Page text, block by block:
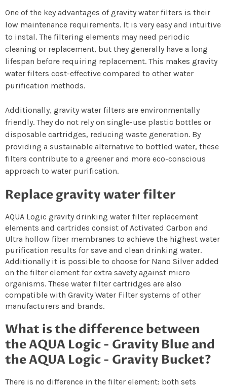
One of the key advantages of gravity water filters is their
low maintenance requirements. It is very easy and intuitive
to instal. The filtering elements may need periodic
cleaning or replacement, but they generally have a long
lifespan before requiring replacement. This makes gravity
water filters cost-effective compared to other water
purification methods.
Additionally, gravity water filters are environmentally
friendly. They do not rely on single-use plastic bottles or
disposable cartridges, reducing waste generation. By
providing a sustainable alternative to bottled water, these
filters contribute to a greener and more eco-conscious
approach to water purification.
Replace gravity water filter
AQUA Logic gravity drinking water filter replacement
elements and cartrides consist of Activated Carbon and
Ultra hollow fiber membranes to achieve the highest water
purification results for save and clean drinking water.
Additionally it is possible to choose for Nano Silver added
on the filter element for extra savety against micro
organisms. These water filter cartridges are also
compatible with Gravity Water Filter systems of other
manufacturers and brands.
What is the difference between
the AQUA Logic - Gravity Blue and
the AQUA Logic - Gravity Bucket?
There is no difference in the filter element: both sets